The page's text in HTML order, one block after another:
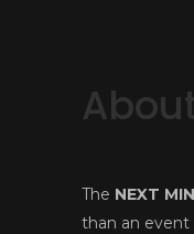
The NEXT
than an event